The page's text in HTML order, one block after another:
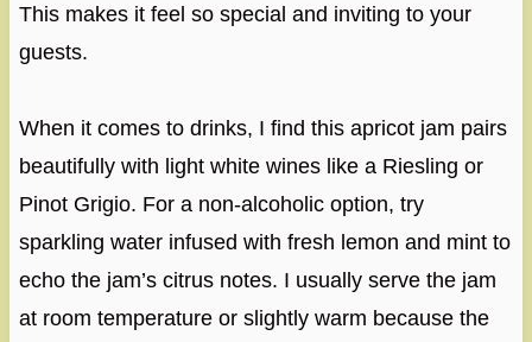
This makes it feel so special and inviting to your
guests.
When it comes to drinks, I find this apricot jam pairs
beautifully with light white wines like a Riesling or
Pinot Grigio. For a non-alcoholic option, try
sparkling water infused with fresh lemon and mint to
echo the jam’s citrus notes. I usually serve the jam
at room temperature or slightly warm because the